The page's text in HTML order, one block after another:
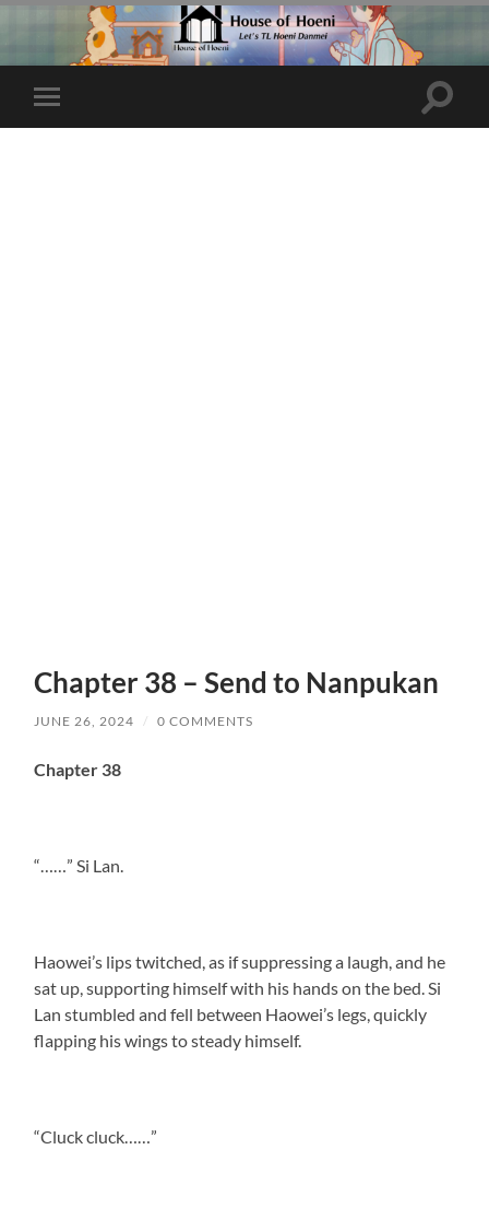
Toggle
mobile
Toggle
Chapter 38 – Send to Nanpukan
JUNE 26, 2024 / 0 COMMENTS
Chapter 38
“……” Si Lan.
Haowei’s lips twitched, as if suppressing a laugh, and he
sat up, supporting himself with his hands on the bed. Si
Lan stumbled and fell between Haowei’s legs, quickly
flapping his wings to steady himself.
“Cluck cluck……”